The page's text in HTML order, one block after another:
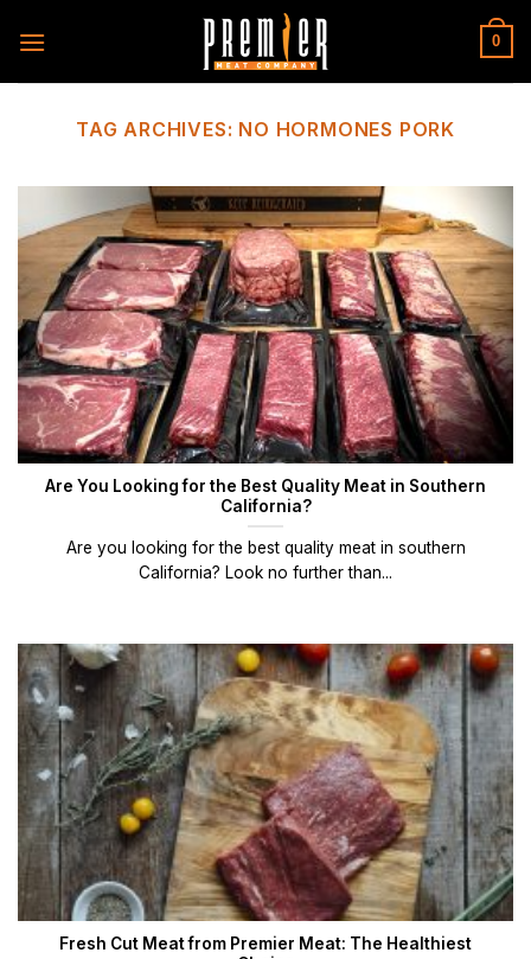
0
TAG ARCHIVES: NO HORMONES PORK
Are You Looking for the Best Quality Meat in Southern
California?
Are you looking for the best quality meat in southern
California? Look no further than...
Fresh Cut Meat from Premier Meat: The Healthiest